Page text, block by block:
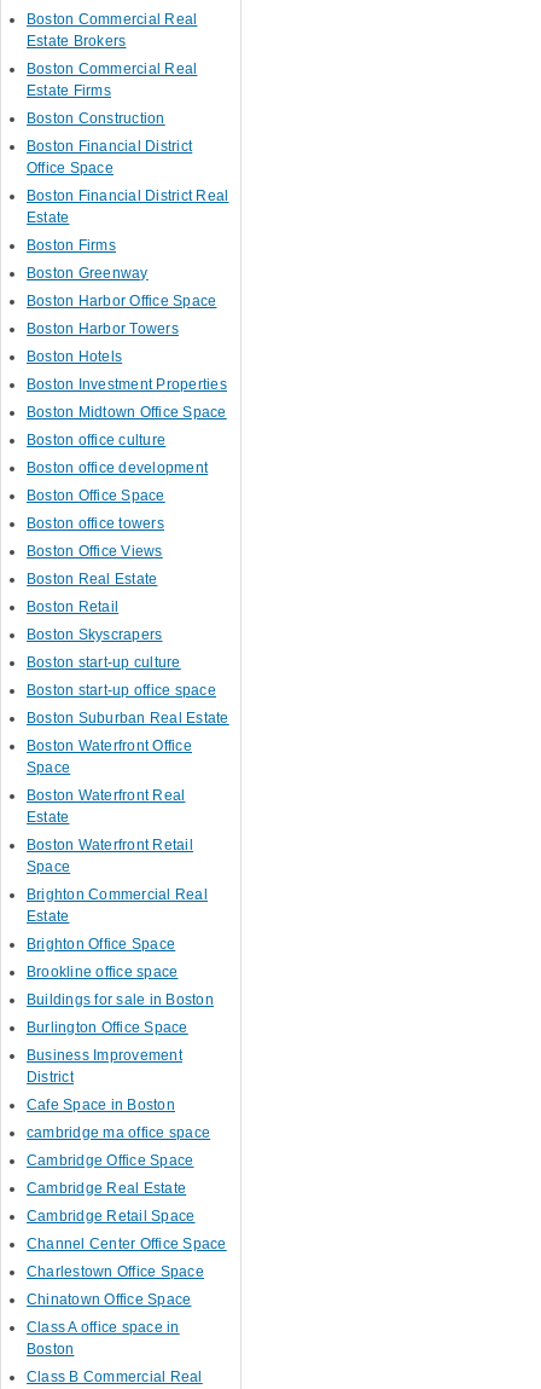
Boston Commercial Real
Estate Brokers
Boston Commercial Real
Estate Firms
Boston Construction
Boston Financial District
Office Space
Boston Financial District Real
Estate
Boston Firms
Boston Greenway
Boston Harbor Office Space
Boston Harbor Towers
Boston Hotels
Boston Investment Properties
Boston Midtown Office Space
Boston office culture
Boston office development
Boston Office Space
Boston office towers
Boston Office Views
Boston Real Estate
Boston Retail
Boston Skyscrapers
Boston start-up culture
Boston start-up office space
Boston Suburban Real Estate
Boston Waterfront Office
Space
Boston Waterfront Real
Estate
Boston Waterfront Retail
Space
Brighton Commercial Real
Estate
Brighton Office Space
Brookline office space
Buildings for sale in Boston
Burlington Office Space
Business Improvement
District
Cafe Space in Boston
cambridge ma office space
Cambridge Office Space
Cambridge Real Estate
Cambridge Retail Space
Channel Center Office Space
Charlestown Office Space
Chinatown Office Space
Class A office space in
Boston
Class B Commercial Real